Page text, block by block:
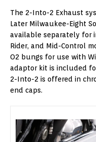
The 2-Into-2 Exhaust
Later Milwaukee-Eight
available separately for
Rider, and Mid-Control
O2 bungs for use with
adaptor kit is included
2-Into-2 is offered in
end caps.